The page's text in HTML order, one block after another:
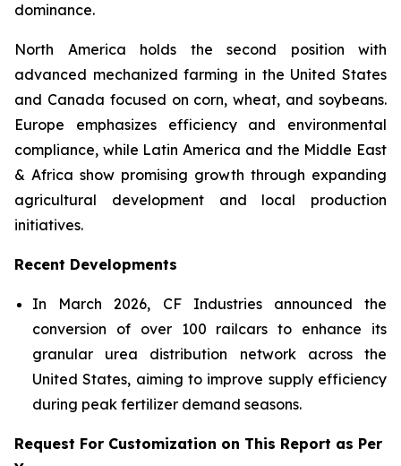
dominance.
North America holds the second position with
advanced mechanized farming in the United States
and Canada focused on corn, wheat, and soybeans.
Europe emphasizes efficiency and environmental
compliance, while Latin America and the Middle East
& Africa show promising growth through expanding
agricultural development and local production
initiatives.
Recent Developments
In March 2026, CF Industries announced the
conversion of over 100 railcars to enhance its
granular urea distribution network across the
United States, aiming to improve supply efficiency
during peak fertilizer demand seasons.
Request For Customization on This Report as Per